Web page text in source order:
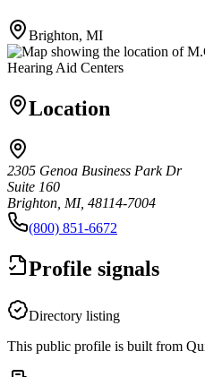
Brighton, MI
Location
2305 Genoa Business Park Dr
Suite 160
Brighton, MI, 48114-7004
(800) 851-6672
Profile signals
Directory listing
This public profile is built from